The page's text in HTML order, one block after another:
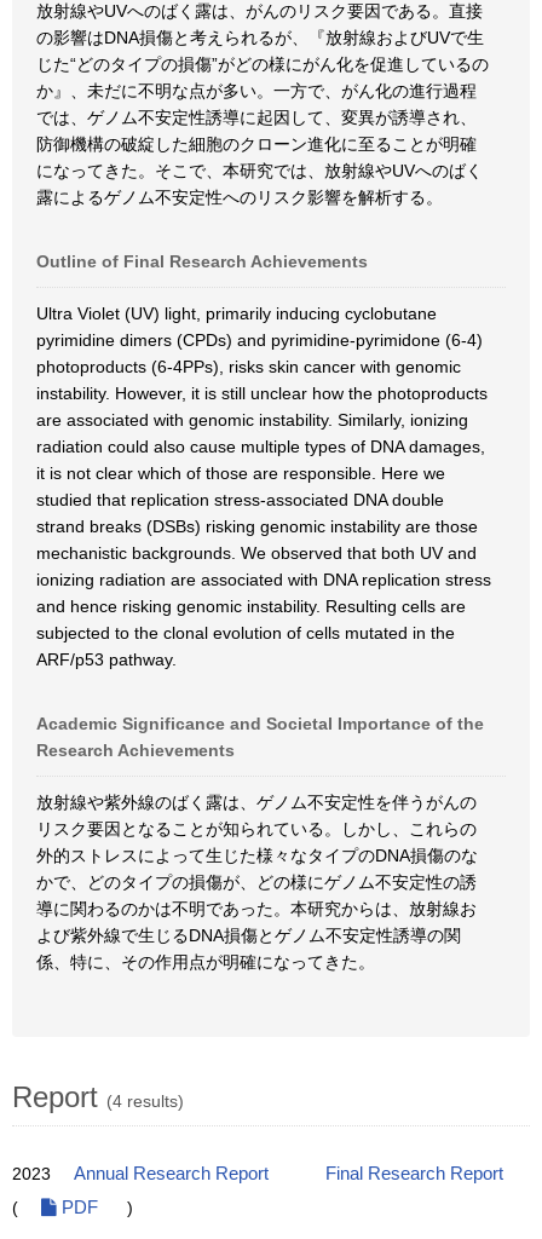
放射線やUVへのばく露は、がんのリスク要因である。直接
の影響はDNA損傷と考えられるが、『放射線およびUVで生
じた“どのタイプの損傷”がどの様にがん化を促進しているの
か』、未だに不明な点が多い。一方で、がん化の進行過程
では、ゲノム不安定性誘導に起因して、変異が誘導され、
防御機構の破綻した細胞のクローン進化に至ることが明確
になってきた。そこで、本研究では、放射線やUVへのばく
露によるゲノム不安定性へのリスク影響を解析する。
Outline of Final Research Achievements
Ultra Violet (UV) light, primarily inducing cyclobutane
pyrimidine dimers (CPDs) and pyrimidine-pyrimidone (6-4)
photoproducts (6-4PPs), risks skin cancer with genomic
instability. However, it is still unclear how the photoproducts
are associated with genomic instability. Similarly, ionizing
radiation could also cause multiple types of DNA damages,
it is not clear which of those are responsible. Here we
studied that replication stress-associated DNA double
strand breaks (DSBs) risking genomic instability are those
mechanistic backgrounds. We observed that both UV and
ionizing radiation are associated with DNA replication stress
and hence risking genomic instability. Resulting cells are
subjected to the clonal evolution of cells mutated in the
ARF/p53 pathway.
Academic Significance and Societal Importance of the
Research Achievements
放射線や紫外線のばく露は、ゲノム不安定性を伴うがんの
リスク要因となることが知られている。しかし、これらの
外的ストレスによって生じた様々なタイプのDNA損傷のな
かで、どのタイプの損傷が、どの様にゲノム不安定性の誘
導に関わるのかは不明であった。本研究からは、放射線お
よび紫外線で生じるDNA損傷とゲノム不安定性誘導の関
係、特に、その作用点が明確になってきた。
Report (4 results)
2023 Annual Research Report
Final Research Report
(
PDF )